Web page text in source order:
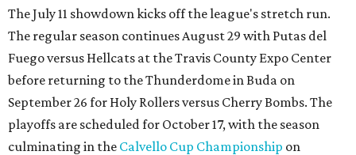
The July 11 showdown kicks off the league's stretch run.
The regular season continues August 29 with Putas del
Fuego versus Hellcats at the Travis County Expo Center
before returning to the Thunderdome in Buda on
September 26 for Holy Rollers versus Cherry Bombs. The
playoffs are scheduled for October 17, with the season
culminating in the Calvello Cup Championship on